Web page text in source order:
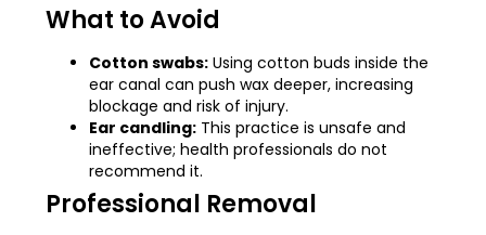
What to Avoid
Cotton swabs: Using cotton buds inside the
ear canal can push wax deeper, increasing
blockage and risk of injury.
Ear candling: This practice is unsafe and
ineffective; health professionals do not
recommend it.
Professional Removal